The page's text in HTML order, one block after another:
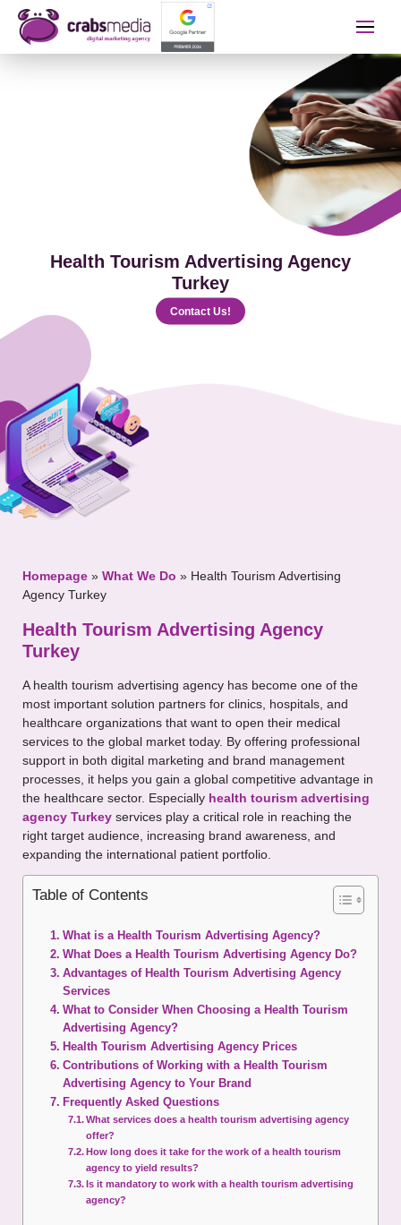
Health Tourism Advertising Agency
Turkey
Contact Us!
Homepage » What We Do » Health Tourism Advertising
Agency Turkey
Health Tourism Advertising Agency
Turkey
A health tourism advertising agency has become one of the
most important solution partners for clinics, hospitals, and
healthcare organizations that want to open their medical
services to the global market today. By offering professional
support in both digital marketing and brand management
processes, it helps you gain a global competitive advantage in
the healthcare sector. Especially health tourism advertising
agency Turkey services play a critical role in reaching the
right target audience, increasing brand awareness, and
expanding the international patient portfolio.
Table of Contents
What is a Health Tourism Advertising Agency?
What Does a Health Tourism Advertising Agency Do?
Advantages of Health Tourism Advertising Agency
Services
What to Consider When Choosing a Health Tourism
Advertising Agency?
Health Tourism Advertising Agency Prices
Contributions of Working with a Health Tourism
Advertising Agency to Your Brand
Frequently Asked Questions
What services does a health tourism advertising agency
offer?
How long does it take for the work of a health tourism
agency to yield results?
Is it mandatory to work with a health tourism advertising
agency?
İletişime Geçip Teklinizi
The Service You Want to Receive
Your Message